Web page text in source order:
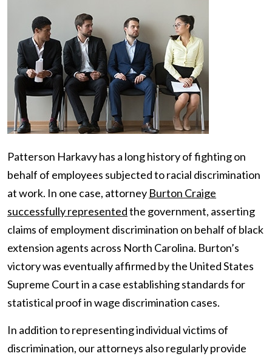
Patterson Harkavy has a long history of fighting on
behalf of employees subjected to racial discrimination
at work. In one case, attorney Burton Craige
successfully representedthe government, asserting
claims of employment discrimination on behalf of black
extension agents across North Carolina. Burton’s
victory was eventually affirmed by the United States
Supreme Court in a case establishing standards for
statistical proof in wage discrimination cases.
In addition to representing individual victims of
discrimination, our attorneys also regularly provide